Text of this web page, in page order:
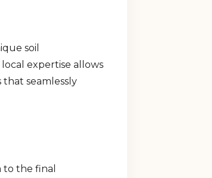
soil
expertise allows
seamlessly
to the final